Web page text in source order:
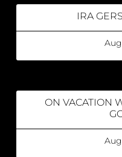
IRA
ON VACATION